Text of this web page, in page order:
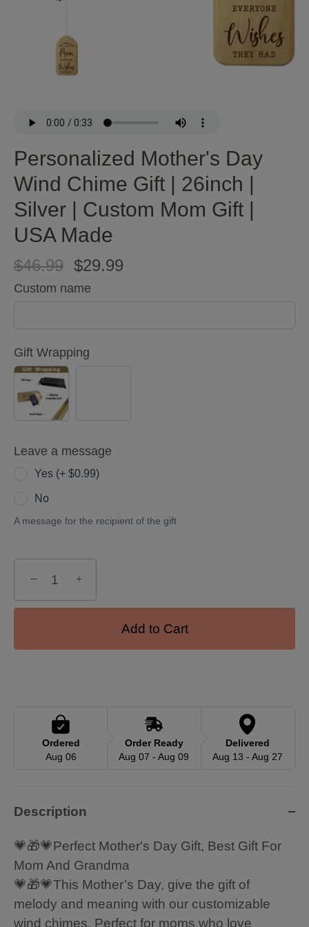
Personalized Mother's Day
Wind Chime Gift | 26inch |
Silver | Custom Mom Gift |
USA Made
$46.99 $29.99
Custom name
Gift Wrapping
YES
(+
$5.00)
Leave a message
Yes (+ $0.99)
No
A message for the recipient of the gift
− +
Add to Cart
Ordered
Aug 06
Order Ready
Aug 07 - Aug 09
Delivered
Aug 13 - Aug 27
Description
💗🎁💗Perfect Mother's Day Gift, Best Gift For
Mom And Grandma
💗🎁💗This Mother’s Day, give the gift of
melody and meaning with our customizable
wind chimes. Perfect for moms who love